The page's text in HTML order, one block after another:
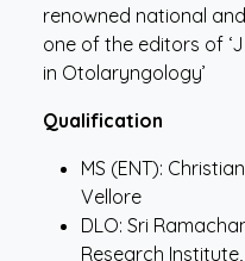
renowned national
one of the editors of
in Otolaryngology’
Qualification
MS (ENT):
Vellore
DLO: Sri
Research